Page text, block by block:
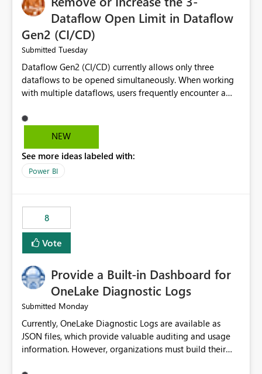
Dataflow Open Limit in Dataflow
Gen2 (CI/CD)
Submitted Tuesday
Dataflow Gen2 (CI/CD) currently allows only three
dataflows to be opened simultaneously. When working
with multiple dataflows, users frequently encounter a
opened items from the left navigation pane. Please
consider removing this restriction or increasing the limit
multiple Dataflow Gen2 (CI/CD) items.
NEW
See more ideas labeled with:
Power BI
8
Vote
Provide a Built-in Dashboard for
OneLake Diagnostic Logs
Submitted Monday
Currently, OneLake Diagnostic Logs are available as
JSON files, which provide valuable auditing and usage
information. However, organizations must build their